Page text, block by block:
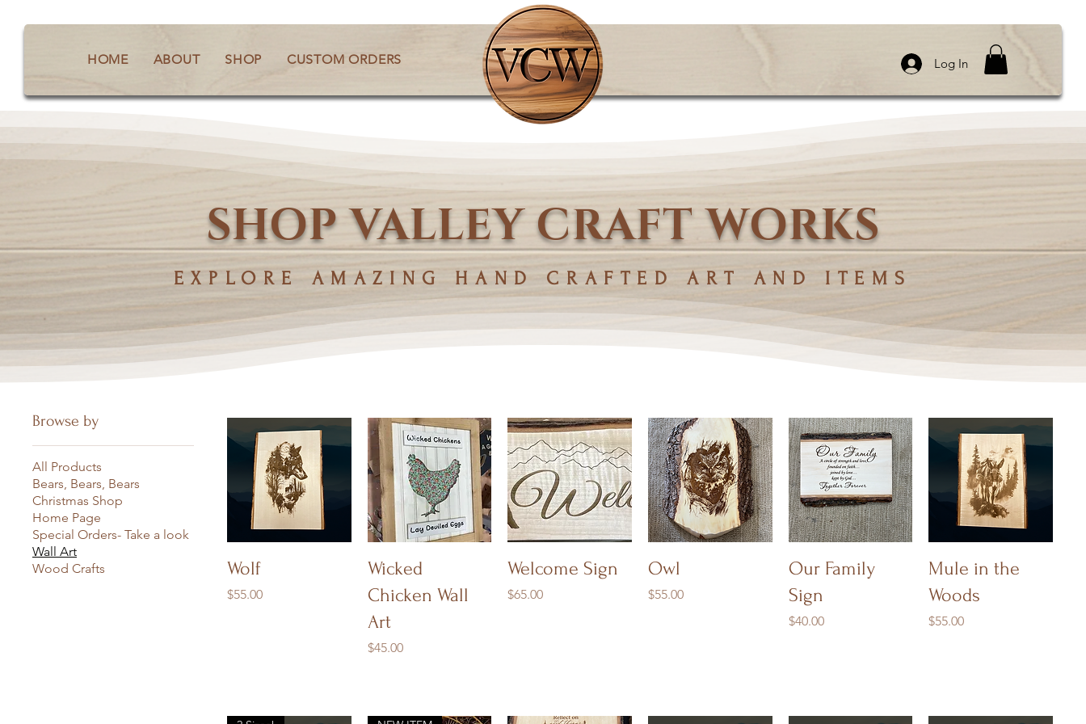
HOME ABOUT SHOP CUSTOM ORDERS Log In
SHOP VALLEY CRAFT WORKS
EXPLORE AMAZING HAND CRAFTED ART AND ITEMS
Browse by
All Products
Bears, Bears, Bears
Christmas Shop
Home Page
Special Orders- Take a look
Wall Art
Wood Crafts
Quick View
Wolf
Price
$55.00
Quick View
Wicked
Chicken Wall
Art
Price
$45.00
Quick View
Welcome Sign
Price
$65.00
Owl
Price
$55.00
Quick View
Our Family
Sign
Price
$40.00
Quick View
Mule in the
Woods
Price
$55.00